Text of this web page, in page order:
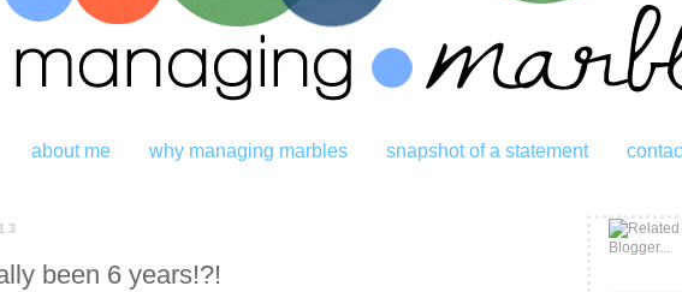
about me why managing marbles snapshot of a statement
been 6 years!?!